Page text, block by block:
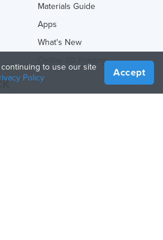
Materials Guide
Apps
What's New
Online 3D Printing
to use our site
Policy Accept